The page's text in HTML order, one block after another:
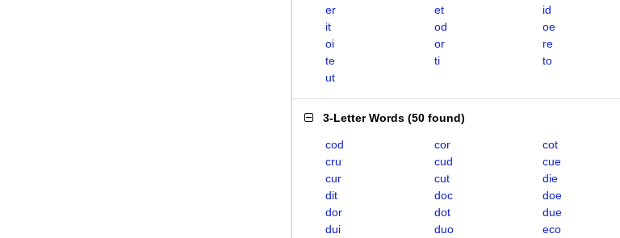
er
et
id
it
od
oe
oi
or
re
te
ti
to
ut
3-Letter Words (50 found)
cod cor
cot
cru
cud
cue
cur
cut
die
dit
doc
doe
dor
dot
due
dui
duo
eco